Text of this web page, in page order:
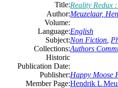
Title:Reality Redux
Author:Meuzelaar,
Volume:
Language:English
Subject:Non Fiction
Collections:Authors
Historic
Publication Date:
Publisher:Happy Moose
Member Page:Hendrik L